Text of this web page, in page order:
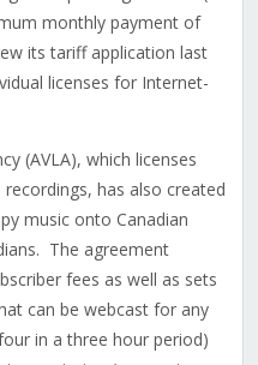
monthly payment of
its tariff application last
licenses for Internet-
(AVLA), which licenses
has also created
music onto Canadian
The agreement
fees as well as sets
can be webcast for any
in a three hour period)